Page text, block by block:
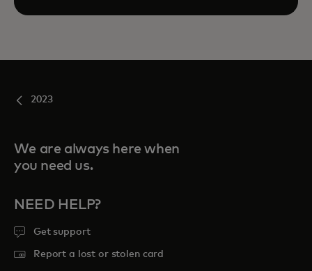
2023
We are always here when
you need us.
NEED HELP?
Get support
Report a lost or stolen card